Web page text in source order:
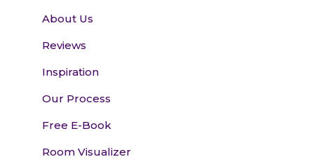
About Us
Reviews
Inspiration
Our Process
Free E-Book
Room Visualizer